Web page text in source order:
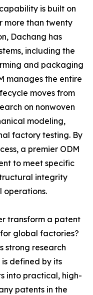
is built on
more than twenty
Dachang has
including the
and packaging
manages the entire
moves from
on nonwoven
modeling,
factory testing. By
a premier ODM
to meet specific
integrity
operations.
transform a patent
global factories?
strong research
defined by its
into practical, high-
patents in the